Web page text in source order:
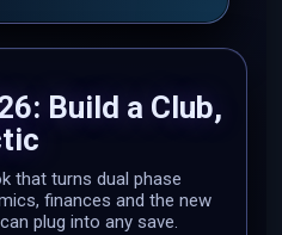
Build a Club,
that turns dual phase
finances and the new
plug into any save.